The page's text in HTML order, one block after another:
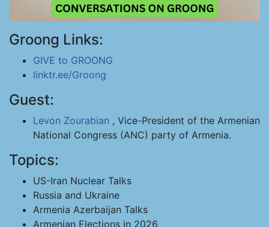
Groong Links:
GIVE to GROONG
linktr.ee/Groong
Guest:
Levon Zourabian , Vice-President of the Armenian
National Congress (ANC) party of Armenia.
Topics:
US-Iran Nuclear Talks
Russia and Ukraine
Armenia Azerbaijan Talks
Armenian Elections in 2026